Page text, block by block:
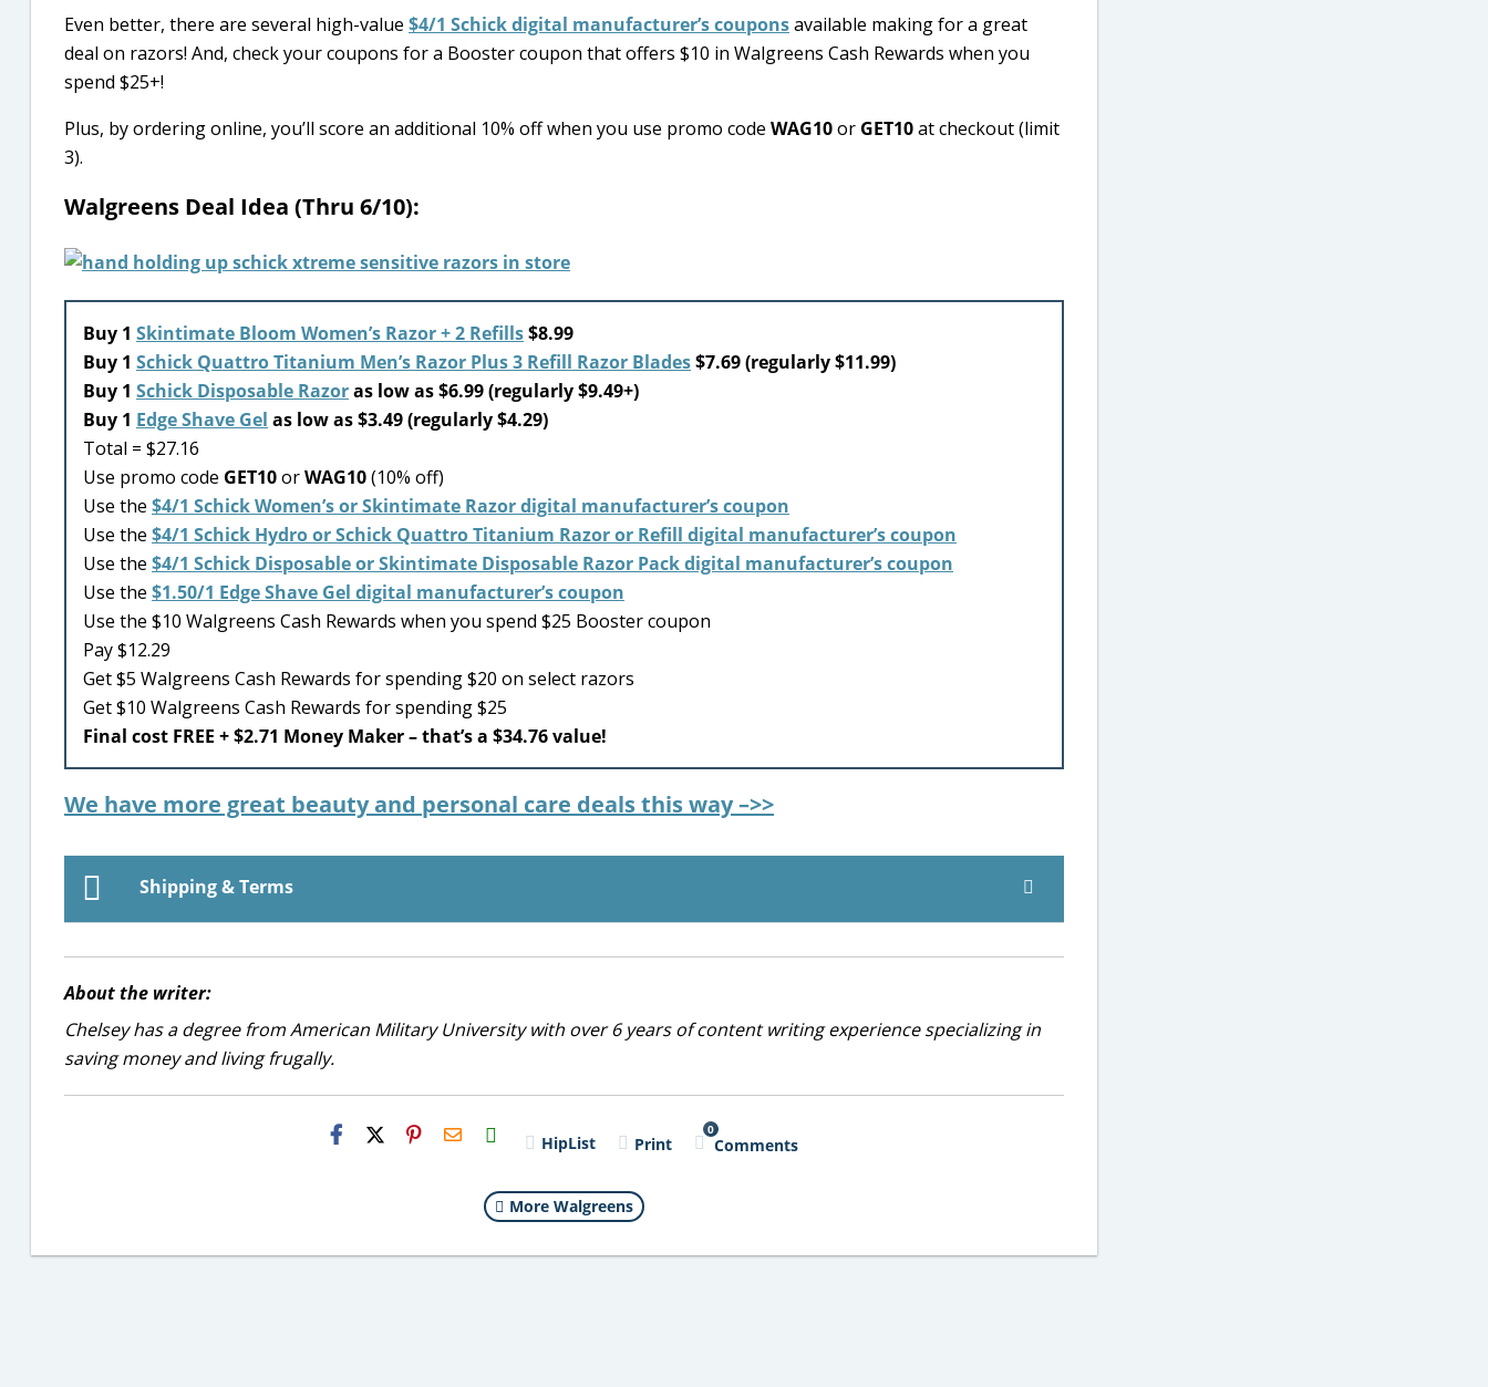
Even better, there are several high-value $4/1 Schick digital manufacturer’s couponsavailable making for a great
deal on razors! And, check your coupons for a Booster coupon that offers $10 in Walgreens Cash Rewards when you
spend $25+!
Plus, by ordering online, you’ll score an additional 10% off when you use promo code WAG10or GET10at checkout (limit
3).
Walgreens Deal Idea (Thru 6/10):
Buy 1 Skintimate Bloom Women’s Razor + 2 Refills$8.99
Buy 1 Schick Quattro Titanium Men’s Razor Plus 3 Refill Razor Blades$7.69 (regularly $11.99)
Buy 1 Schick Disposable Razoras low as $6.99 (regularly $9.49+)
Buy 1 Edge Shave Gel as low as $3.49 (regularly $4.29)
Total = $27.16
Use promo code GET10orWAG10(10% off)
Use the $4/1 Schick Women’s or Skintimate Razor digital manufacturer’s coupon
Use the $4/1 Schick Hydro or Schick Quattro Titanium Razor or Refill digital manufacturer’s coupon
Use the $4/1 Schick Disposable or Skintimate Disposable Razor Pack digital manufacturer’s coupon
Use the $1.50/1 Edge Shave Gel digital manufacturer’s coupon
Use the $10 Walgreens Cash Rewards when you spend $25 Booster coupon
Pay $12.29
Get $5 Walgreens Cash Rewards for spending $20 on select razors
Get $10 Walgreens Cash Rewards for spending $25
Final cost FREE + $2.71 Money Maker – that’s a $34.76 value!
We have more great beauty and personal care deals this way –>>
Shipping & Terms
About the writer:
Chelsey has a degree from American Military University with over 6 years of content writing experience specializing in
saving money and living frugally.
H2S
Email HipList Print
0
Comments
More Walgreens